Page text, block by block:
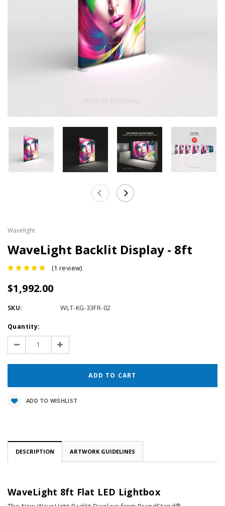
Wavelight
WaveLight Backlit Display - 8ft
(1 review)
$1,992.00
SKU: WLT-KG-33FR-02
Current
Stock:
Quantity:
Decrease
Quantity:
Increase
Quantity:
ADD TO WISHLIST
DESCRIPTION ARTWORK GUIDELINES
WaveLight 8ft Flat LED Lightbox